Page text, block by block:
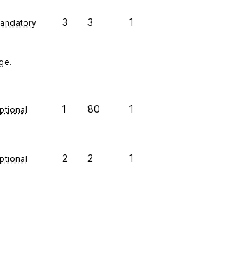
3 3 1
1 80 1
2 2 1